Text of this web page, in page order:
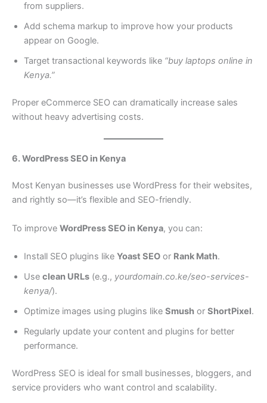
from suppliers.
Add schema markup to improve how your products
appear on Google.
Target transactional keywords like “buy laptops online in
Kenya.”
Proper eCommerce SEO can dramatically increase sales
without heavy advertising costs.
6. WordPress SEO in Kenya
Most Kenyan businesses use WordPress for their websites,
and rightly so—it’s flexible and SEO-friendly.
To improve WordPress SEO in Kenya, you can:
Install SEO plugins like Yoast SEO or Rank Math.
Use clean URLs (e.g., yourdomain.co.ke/seo-services-
kenya/).
Optimize images using plugins like Smush or ShortPixel.
Regularly update your content and plugins for better
performance.
WordPress SEO is ideal for small businesses, bloggers, and
service providers who want control and scalability.